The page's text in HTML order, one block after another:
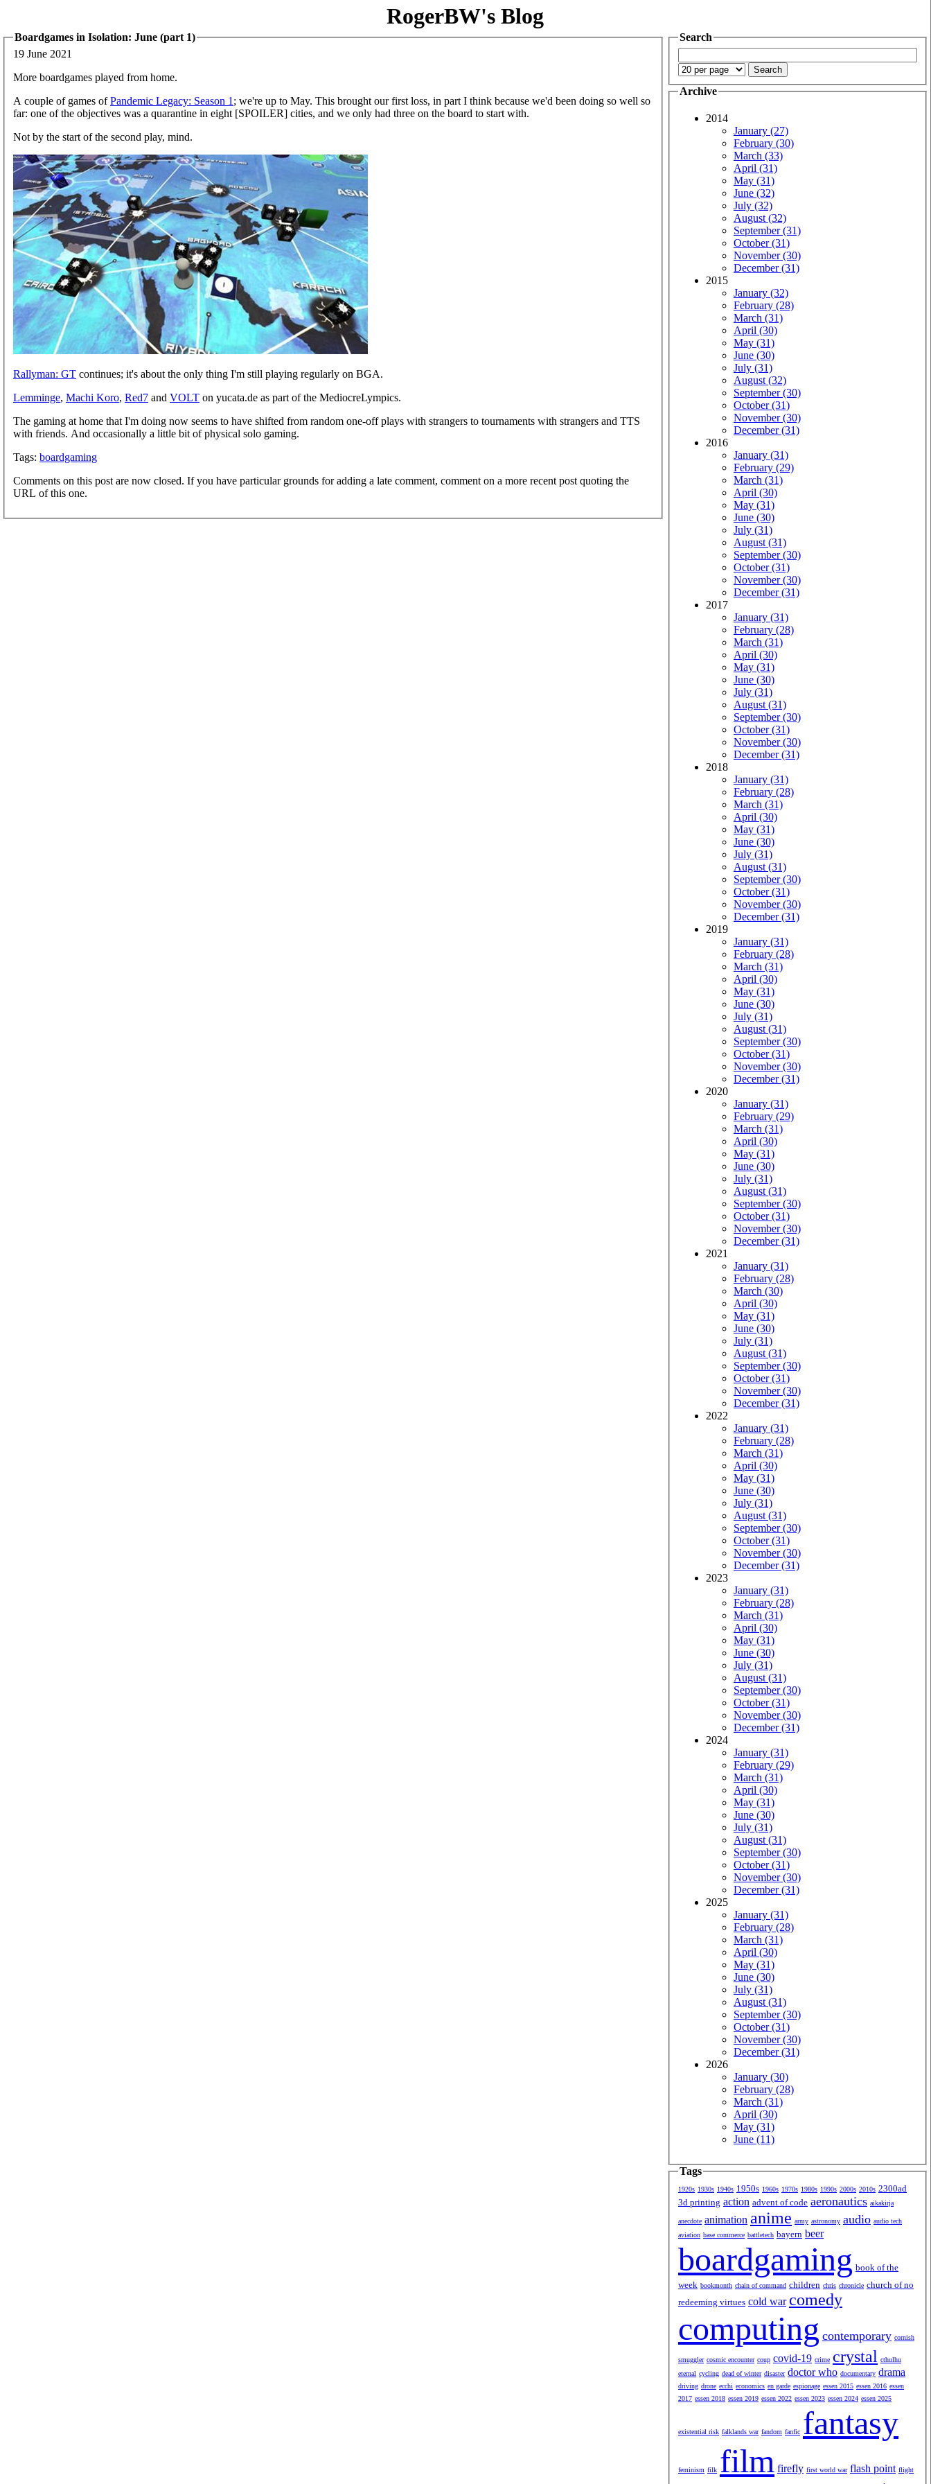
RogerBW's Blog
Boardgames in Isolation: June (part 1)
19 June 2021
More boardgames played from home.
A couple of games ofPandemic Legacy: Season 1 ; we're up to May. This brought our first loss, in part I think because we'd been doing so well so
far: one of the objectives was a quarantine in eight [SPOILER] cities, and we only had three on the board to start with.
Not by the start of the second play, mind.
Rallyman: GT continues; it's about the only thing I'm still playing regularly on BGA.
Lemminge, Machi Koro, Red7 and VOLT on yucata.de as part of the MediocreLympics.
The gaming at home that I'm doing now seems to have shifted from random one-off plays with strangers to tournaments with strangers and TTS
with friends. And occasionally a little bit of physical solo gaming.
Tags: boardgaming
Comments on this post are now closed. If you have particular grounds for adding a late comment, comment on a more recent post quoting the
URL of this one.
Search
Archive
2014
January (27)
February (30)
March (33)
April (31)
May (31)
June (32)
July (32)
August (32)
September (31)
October (31)
November (30)
December (31)
2015
January (32)
February (28)
March (31)
April (30)
May (31)
June (30)
July (31)
August (32)
September (30)
October (31)
November (30)
December (31)
2016
January (31)
February (29)
March (31)
April (30)
May (31)
June (30)
July (31)
August (31)
September (30)
October (31)
November (30)
December (31)
2017
January (31)
February (28)
March (31)
April (30)
May (31)
June (30)
July (31)
August (31)
September (30)
October (31)
November (30)
December (31)
2018
January (31)
February (28)
March (31)
April (30)
May (31)
June (30)
July (31)
August (31)
September (30)
October (31)
November (30)
December (31)
2019
January (31)
February (28)
March (31)
April (30)
May (31)
June (30)
July (31)
August (31)
September (30)
October (31)
November (30)
December (31)
2020
January (31)
February (29)
March (31)
April (30)
May (31)
June (30)
July (31)
August (31)
September (30)
October (31)
November (30)
December (31)
2021
January (31)
February (28)
March (30)
April (30)
May (31)
June (30)
July (31)
August (31)
September (30)
October (31)
November (30)
December (31)
2022
January (31)
February (28)
March (31)
April (30)
May (31)
June (30)
July (31)
August (31)
September (30)
October (31)
November (30)
December (31)
2023
January (31)
February (28)
March (31)
April (30)
May (31)
June (30)
July (31)
August (31)
September (30)
October (31)
November (30)
December (31)
2024
January (31)
February (29)
March (31)
April (30)
May (31)
June (30)
July (31)
August (31)
September (30)
October (31)
November (30)
December (31)
2025
January (31)
February (28)
March (31)
April (30)
May (31)
June (30)
July (31)
August (31)
September (30)
October (31)
November (30)
December (31)
2026
January (30)
February (28)
March (31)
April (30)
May (31)
June (11)
Tags
1920s 1930s 1940s 1950s 1960s 1970s 1980s 1990s 2000s 2010s 2300ad
3d printing action advent of code aeronautics aikakirja
anecdote animation anime army astronomy audio audio tech
aviation base commerce battletech bayern beer
boardgaming book of the
week bookmonth chain of command children chris chronicle church of no
redeeming virtues cold war comedy
computing contemporary cornish
smuggler cosmic encounter coup covid-19 crime crystal cthulhu
eternal cycling dead of winter disaster doctor who documentary drama
driving drone ecchi economics en garde espionage essen 2015 essen 2016 essen
2017 essen 2018 essen 2019 essen 2022 essen 2023 essen 2024 essen 2025
existential risk falklands war fandom fanfic fantasy
feminism filk film firefly first world war flash point flight